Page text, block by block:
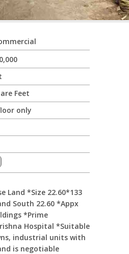
Feet
only
Land *Size 22.60*133
South 22.60 *Appx
*Prime
Hospital *Suitable
industrial units with
is negotiable